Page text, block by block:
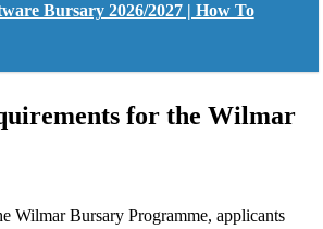
Bursary 2026/2027 | How To
for the Wilmar
Wilmar Bursary Programme, applicants